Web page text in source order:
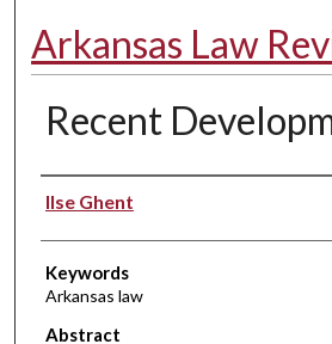
Arkansas Law
Recent
Authors
Ilse Ghent
Keywords
Arkansas law
Abstract